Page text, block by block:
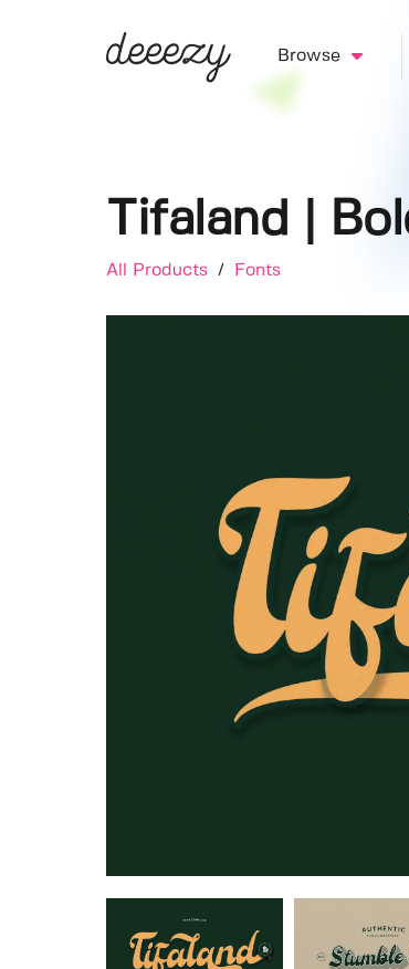
Browse
Tifaland |
All Products / Fonts